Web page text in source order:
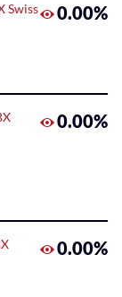
Swiss 0.00%
0.00%
0.00%